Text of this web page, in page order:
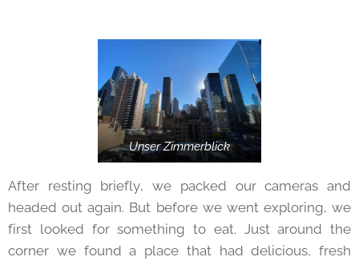
Unser Zimmerblick
After resting briefly, we packed our cameras and
headed out again. But before we went exploring, we
first looked for something to eat. Just around the
corner we found a place that had delicious, fresh